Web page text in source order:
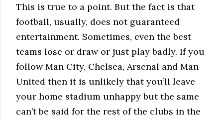
This is true to a point. But the fact is that
football, usually, does not guaranteed
entertainment. Sometimes, even the best
teams lose or draw or just play badly. If you
follow Man City, Chelsea, Arsenal and Man
United then it is unlikely that you’ll leave
your home stadium unhappy but the same
can’t be said for the rest of the clubs in the